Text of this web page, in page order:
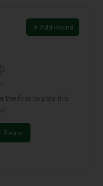
Add Round
the first to play this
Round